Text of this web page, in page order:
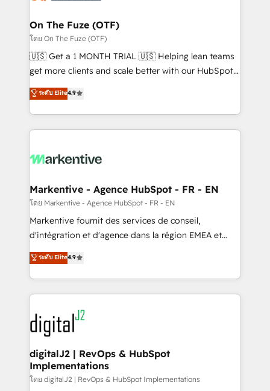
🎯Demand Gen & ABM: Drive pipeline with inbound,
ABM, AEO, SEO, & paid media. 👩‍💻Web Design:
Build high-performing websites with UX, messaging,
& conversion strategy that drive results. 🤖AI
AI, & maximize AEO with tailored AI services. 🧩
Integrations: Extend HubSpot with custom
On The Fuze (OTF)
โดย On The Fuze (OTF)
🇺🇸 Get a 1 MONTH TRIAL 🇺🇸 Helping lean teams
get more clients and scale better with our HubSpot
Consulting & 'Done For You' Services. 🚀 Who We
Work With 🚀 We help lean, growing companies: -
Win more business - Reduce no-shows - Improve
lead & deal conversion rates - Scale with less
What do you get? 🤓 Our client's are too busy to
Personal Consultant + Tech Team to handle the
heavy lifting of mapping out AND building your ideal
system. + Get best practices and 'don't know what
you don't know' recommendations to maximize
6,500+ Partners) and was named 2023 HubSpot
Partner of the Year 💥 Trusted by 2,500+ companies
www.onthefuze.com/hubspot-admin Contact us to
learn more!
ระดับ Elite4.9
Markentive - Agence HubSpot - FR - EN
โดย Markentive - Agence HubSpot - FR - EN
Markentive fournit des services de conseil,
d'intégration et d'agence dans la région EMEA et
North America. Avec plus de 115 experts en
marketing automation, Growth, Revops, CRM et
webdesign. Markentive is both a consulting firm, a
digital agency and an integrator. With over 115
experts in marketing automation, growth, revops,
CRM and webdesign (We focus on EMEA - USA
customers).
ระดับ Elite4.9
digitalJ2 | RevOps & HubSpot
Implementations
โดย digitalJ2 | RevOps & HubSpot Implementations